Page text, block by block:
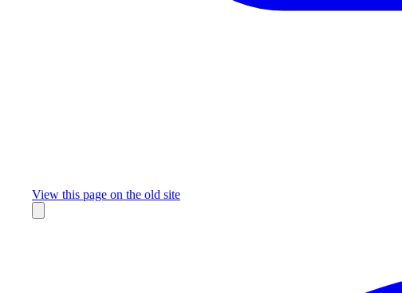
View this page on the old site